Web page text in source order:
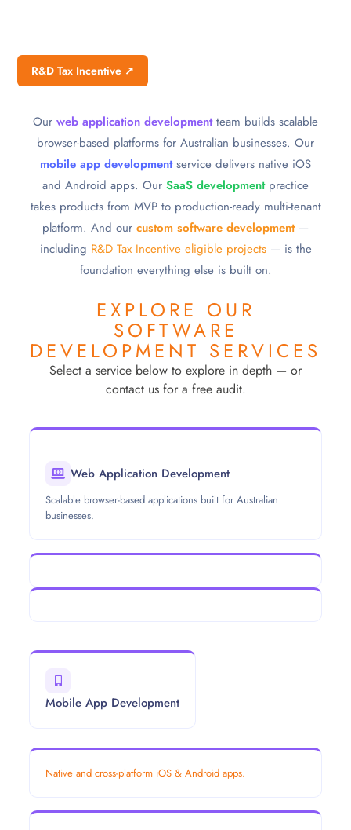
R&D Tax Incentive ↗
Our web application developmentteam builds scalable
browser-based platforms for Australian businesses. Our
mobile app developmentservice delivers native iOS
and Android apps. Our SaaS developmentpractice
takes products from MVP to production-ready multi-tenant
platform. And our custom software development—
including R&D Tax Incentive eligible projects— is the
foundation everything else is built on.
EXPLORE OUR
SOFTWARE
DEVELOPMENT SERVICES
Select a service below to explore in depth — or
contact us for a free audit.
Web Application Development
Scalable browser-based applications built for Australian
businesses.
Mobile App Development
Native and cross-platform iOS & Android apps.